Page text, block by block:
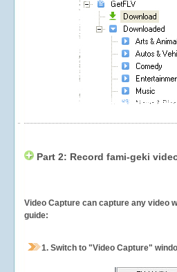
Part 2: Record fami-geki
Video Capture can capture any video
guide:
1. Switch to "Video Capture"